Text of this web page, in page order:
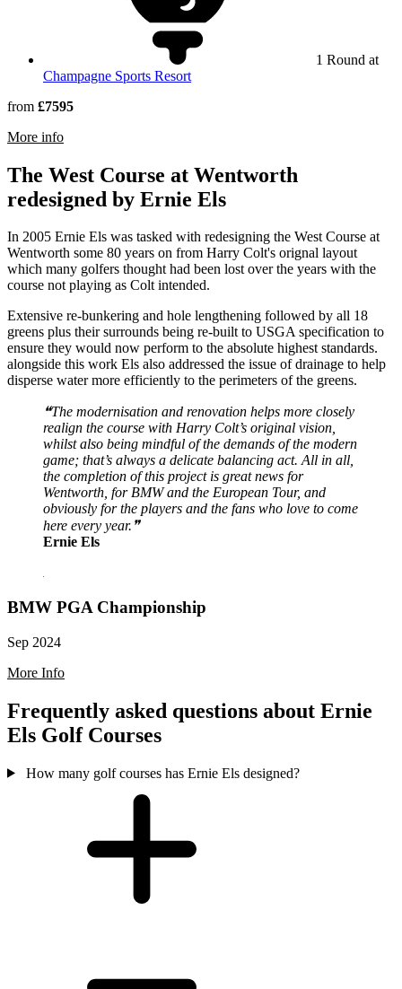
1 Round at
Champagne Sports Resort
from £7595
More information about Highland Gate Golf & Trout Estate
The West Course at Wentworth
redesigned by Ernie Els
In 2005 Ernie Els was tasked with redesigning the West Course at
Wentworth some 80 years on from Harry Colt's orignal layout
which many golfers thought had been lost over the years with the
course not playing as Colt intended.
Extensive re-bunkering and hole lengthening followed by all 18
greens plus their surrounds being re-built to USGA specification to
ensure they would now perform to the absolute highest standards.
alongside this work Els also addressed the issue of drainage to help
disperse water more efficiently to the perimeters of the greens.
❝The modernisation and renovation helps more closely
realign the course with Harry Colt’s original vision,
whilst also being mindful of the demands of the modern
game; that’s always a delicate balancing act. All in all,
the completion of this project is great news for
Wentworth, for BMW and the European Tour, and
obviously for the players and the fans who love to come
here every year.❞
Ernie Els
BMW PGA Championship
Sep 2024
More Info
Frequently asked questions about Ernie
Els Golf Courses
How many golf courses has Ernie Els designed?